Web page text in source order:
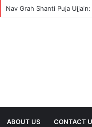
Kaal Sarp Dosh Puja Ujjain:
ABOUT US CONTACT